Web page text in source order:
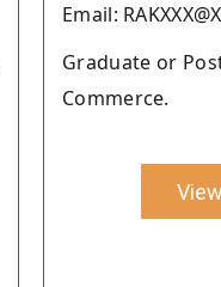
Email:
Graduate or
Commerce.